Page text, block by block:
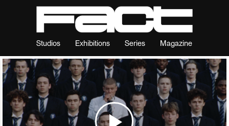
Studios Exhibitions Series Magazine